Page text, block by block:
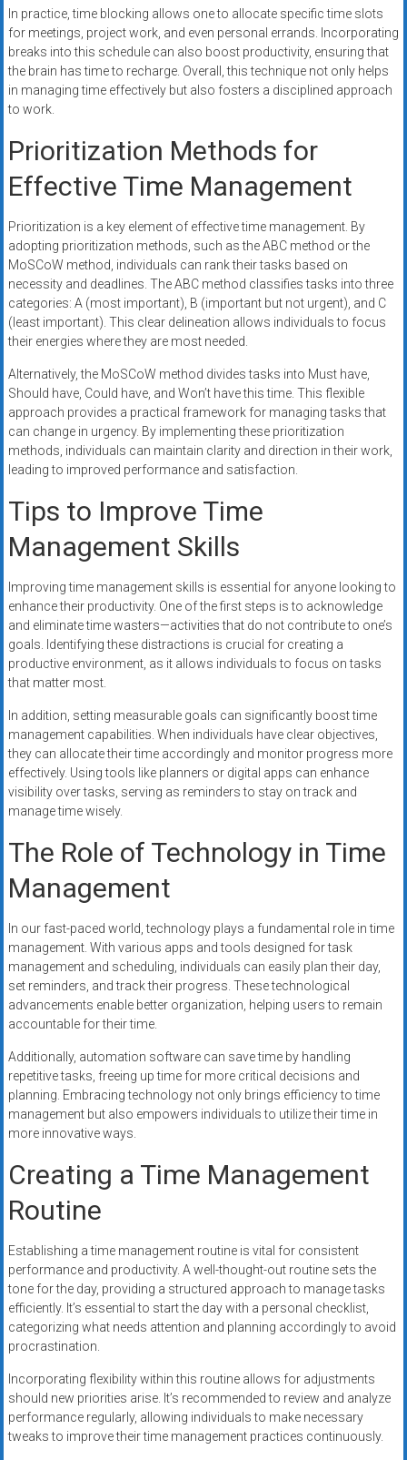
In practice, time blocking allows one to allocate specific time slots
for meetings, project work, and even personal errands. Incorporating
breaks into this schedule can also boost productivity, ensuring that
the brain has time to recharge. Overall, this technique not only helps
in managing time effectively but also fosters a disciplined approach
to work.
Prioritization Methods for
Effective Time Management
Prioritization is a key element of effective time management. By
adopting prioritization methods, such as the ABC method or the
MoSCoW method, individuals can rank their tasks based on
necessity and deadlines. The ABC method classifies tasks into three
categories: A (most important), B (important but not urgent), and C
(least important). This clear delineation allows individuals to focus
their energies where they are most needed.
Alternatively, the MoSCoW method divides tasks into Must have,
Should have, Could have, and Won’t have this time. This flexible
approach provides a practical framework for managing tasks that
can change in urgency. By implementing these prioritization
methods, individuals can maintain clarity and direction in their work,
leading to improved performance and satisfaction.
Tips to Improve Time
Management Skills
Improving time management skills is essential for anyone looking to
enhance their productivity. One of the first steps is to acknowledge
and eliminate time wasters—activities that do not contribute to one’s
goals. Identifying these distractions is crucial for creating a
productive environment, as it allows individuals to focus on tasks
that matter most.
In addition, setting measurable goals can significantly boost time
management capabilities. When individuals have clear objectives,
they can allocate their time accordingly and monitor progress more
effectively. Using tools like planners or digital apps can enhance
visibility over tasks, serving as reminders to stay on track and
manage time wisely.
The Role of Technology in Time
Management
In our fast-paced world, technology plays a fundamental role in time
management. With various apps and tools designed for task
management and scheduling, individuals can easily plan their day,
set reminders, and track their progress. These technological
advancements enable better organization, helping users to remain
accountable for their time.
Additionally, automation software can save time by handling
repetitive tasks, freeing up time for more critical decisions and
planning. Embracing technology not only brings efficiency to time
management but also empowers individuals to utilize their time in
more innovative ways.
Creating a Time Management
Routine
Establishing a time management routine is vital for consistent
performance and productivity. A well-thought-out routine sets the
tone for the day, providing a structured approach to manage tasks
efficiently. It’s essential to start the day with a personal checklist,
categorizing what needs attention and planning accordingly to avoid
procrastination.
Incorporating flexibility within this routine allows for adjustments
should new priorities arise. It’s recommended to review and analyze
performance regularly, allowing individuals to make necessary
tweaks to improve their time management practices continuously.